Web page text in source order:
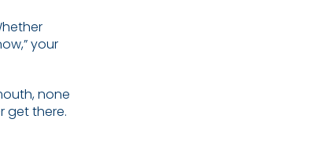
your
none
get there.